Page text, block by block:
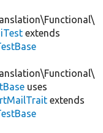
extends
uses
extends